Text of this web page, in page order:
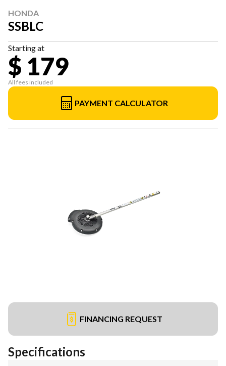
HONDA
SSBLC
Starting at
$ 179
All fees included
PAYMENT CALCULATOR
FINANCING REQUEST
Specifications